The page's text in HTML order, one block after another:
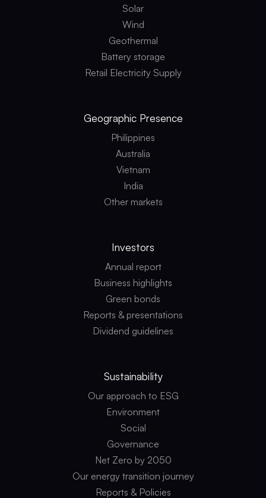
Solar
Wind
Geothermal
Battery storage
Retail Electricity Supply
Geographic Presence
Philippines
Australia
Vietnam
India
Other markets
Investors
Annual report
Business highlights
Green bonds
Reports & presentations
Dividend guidelines
Sustainability
Our approach to ESG
Environment
Social
Governance
Net Zero by 2050
Our energy transition journey
Reports & Policies